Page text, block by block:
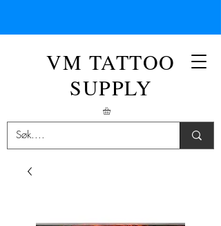
VM TATTOO
SUPPLY